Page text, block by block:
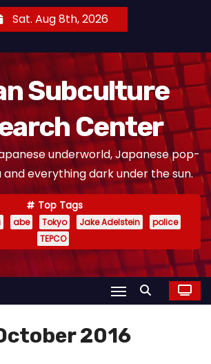
Sat. Aug 8th, 2026
Subculture
Center
underworld, Japanese pop-
and everything dark under the sun.
Top Tags
abe Tokyo Jake Adelstein
police
TEPCO
2016